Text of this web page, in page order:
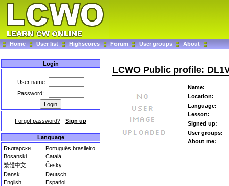
Home User list Highscores Forum User groups About
Login
User name:
Password:
Forgot password? - Sign up
Language
Български
Português brasileiro
Bosanski
Català
繁體中文
Česky
Dansk
Deutsch
English
Español
LCWO Public profile:
Name:
Location:
Language:
Lesson:
Signed up:
User groups:
About me: